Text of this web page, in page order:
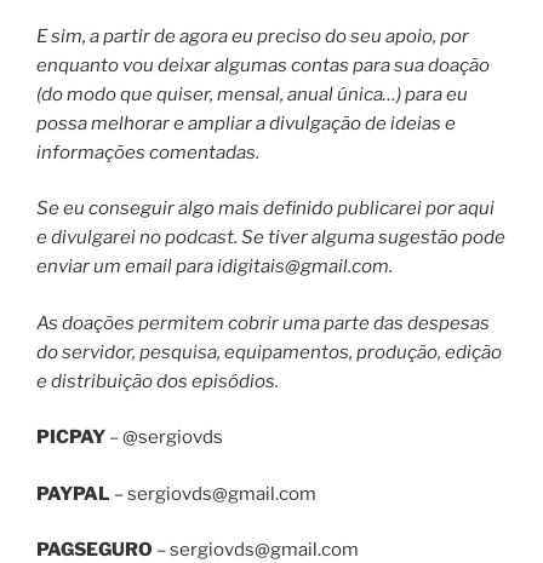
E sim, a partir de agora eu preciso do seu apoio, por
enquanto vou deixar algumas contas para sua doação
(do modo que quiser, mensal, anual única…) para eu
possa melhorar e ampliar a divulgação de ideias e
informações comentadas.
Se eu conseguir algo mais definido publicarei por aqui
e divulgarei no podcast. Se tiver alguma sugestão pode
enviar um email paraidigitais@gmail.com.
As doações permitem cobrir uma parte das despesas
do servidor, pesquisa, equipamentos, produção, edição
e distribuição dos episódios.
PICPAY – @sergiovds
PAYPAL –sergiovds@gmail.com
PAGSEGURO –sergiovds@gmail.com